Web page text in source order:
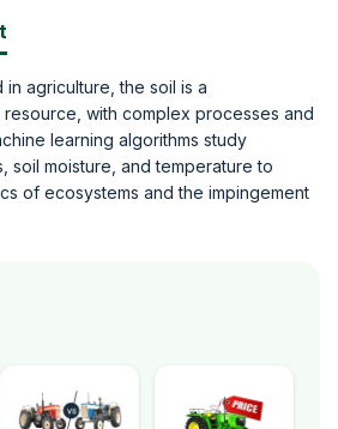
agriculture, the soil is a
with complex processes and
learning algorithms study
soil moisture, and temperature to
of ecosystems and the impingement